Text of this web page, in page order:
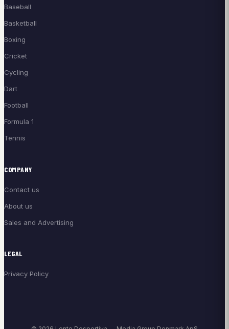
Baseball
Basketball
Boxing
Cricket
Cycling
Dart
Football
Formula 1
Tennis
COMPANY
Contact us
About us
Sales and Advertising
LEGAL
Privacy Policy